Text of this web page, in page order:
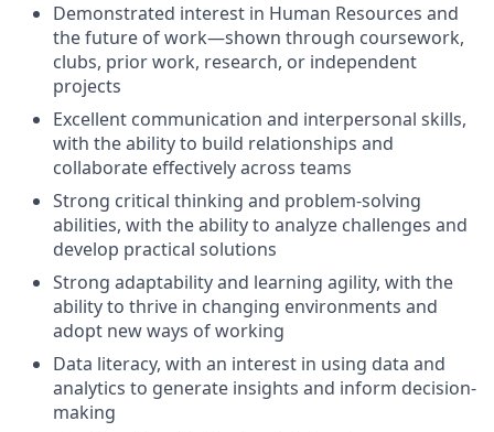
Demonstrated interest in Human Resources and
the future of work—shown through coursework,
clubs, prior work, research, or independent
projects
Excellent communication and interpersonal skills,
with the ability to build relationships and
collaborate effectively across teams
Strong critical thinking and problem-solving
abilities, with the ability to analyze challenges and
develop practical solutions
Strong adaptability and learning agility, with the
ability to thrive in changing environments and
adopt new ways of working
Data literacy, with an interest in using data and
analytics to generate insights and inform decision-
making